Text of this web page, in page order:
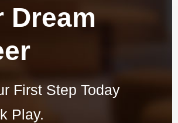
Dream
First Step Today
Play.